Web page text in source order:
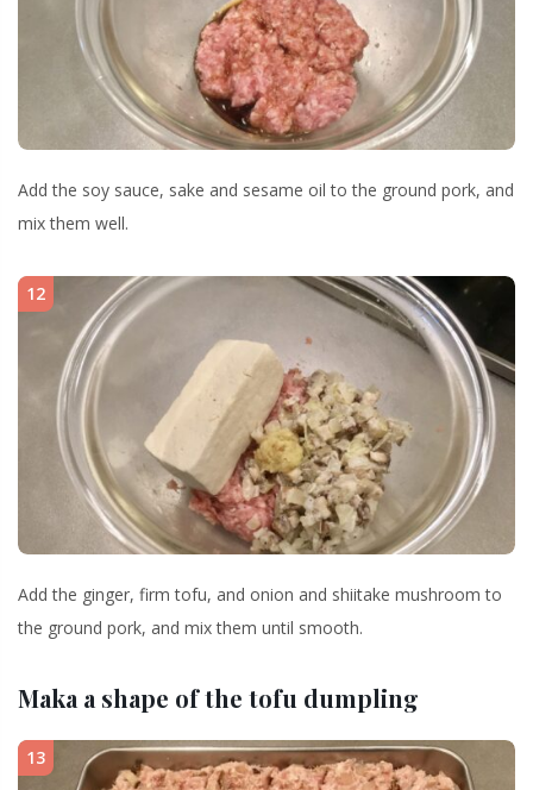
Add the soy sauce, sake and sesame oil to the ground pork, and
mix them well.
12
Add the ginger, firm tofu, and onion and shiitake mushroom to
the ground pork, and mix them until smooth.
Maka a shape of the tofu dumpling
13